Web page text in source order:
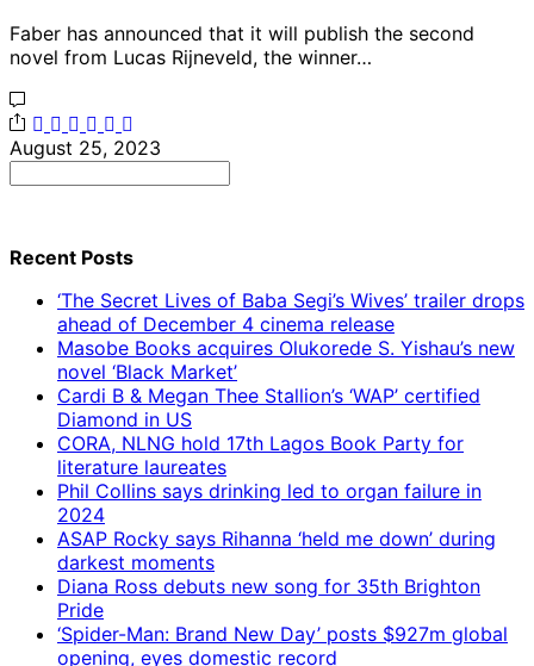
Faber has announced that it will publish the second
novel from Lucas Rijneveld, the winner…
August 25, 2023
Recent Posts
‘The Secret Lives of Baba Segi’s Wives’ trailer drops
ahead of December 4 cinema release
Masobe Books acquires Olukorede S. Yishau’s new
novel ‘Black Market’
Cardi B & Megan Thee Stallion’s ‘WAP’ certified
Diamond in US
CORA, NLNG hold 17th Lagos Book Party for
literature laureates
Phil Collins says drinking led to organ failure in
2024
ASAP Rocky says Rihanna ‘held me down’ during
darkest moments
Diana Ross debuts new song for 35th Brighton
Pride
‘Spider-Man: Brand New Day’ posts $927m global
opening, eyes domestic record